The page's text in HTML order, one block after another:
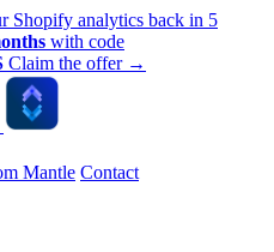
Shopify analytics back in 5
with code
Claim the offer →
Mantle Contact